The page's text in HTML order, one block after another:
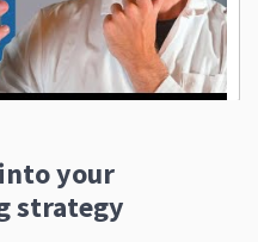
your
strategy